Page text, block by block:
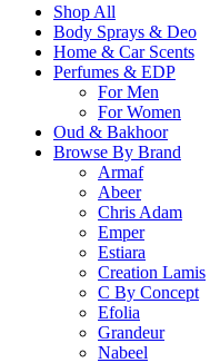
Shop All
Body Sprays & Deo
Home & Car Scents
Perfumes & EDP
For Men
For Women
Oud & Bakhoor
Browse By Brand
Armaf
Abeer
Chris Adam
Emper
Estiara
Creation Lamis
C By Concept
Efolia
Grandeur
Nabeel